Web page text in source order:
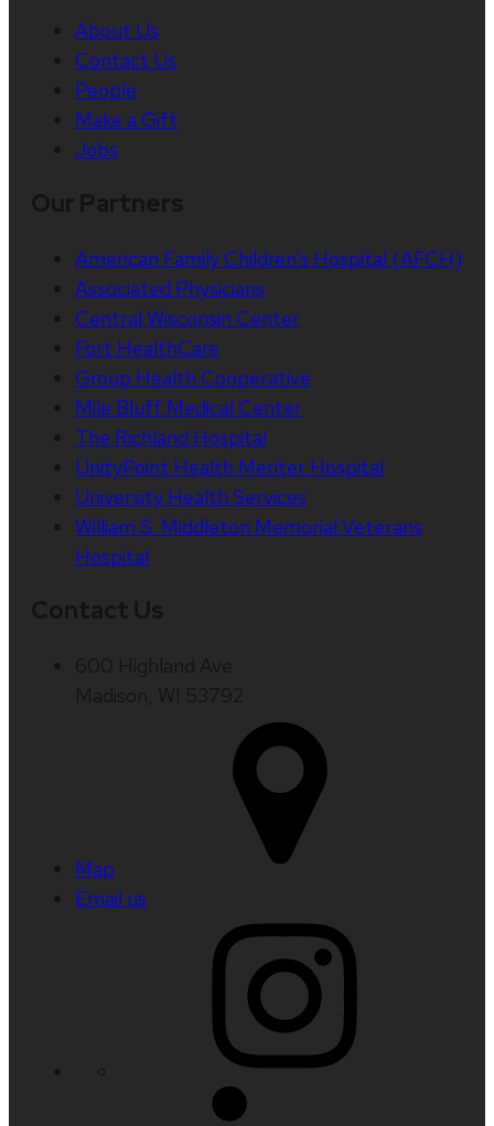
About Us
Contact Us
People
Make a Gift
Jobs
American Family Children’s Hospital (AFCH)
Associated Physicians
Central Wisconsin Center
Fort HealthCare
Group Health Cooperative
Mile Bluff Medical Center
The Richland Hospital
UnityPoint Health Meriter Hospital
University Health Services
William S. Middleton Memorial Veterans
Hospital
Map
Email us